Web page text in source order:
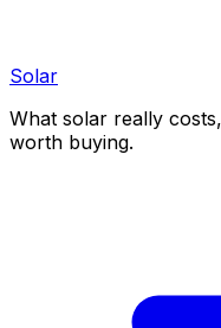
Solar
What solar really
worth buying.